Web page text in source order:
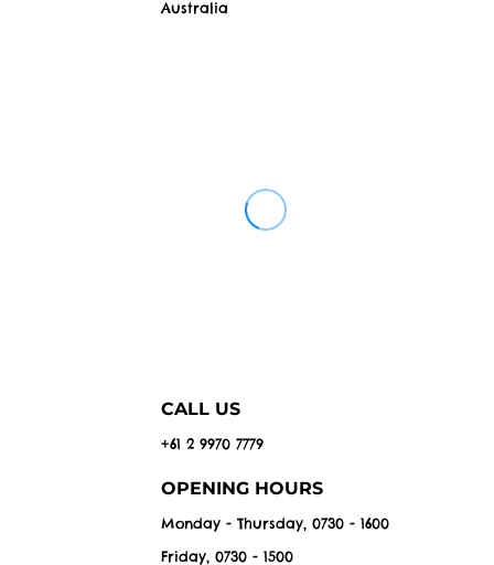
Australia
CALL US
+61 2 9970 7779
OPENING HOURS
Monday - Thursday, 0730 - 1600
Friday, 0730 - 1500